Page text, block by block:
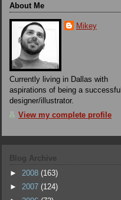
About Me
Mikey
Currently living in Dallas with
aspirations of being a successful
designer/illustrator.
View my complete profile
Blog Archive
► 2008 (163)
► 2007 (124)